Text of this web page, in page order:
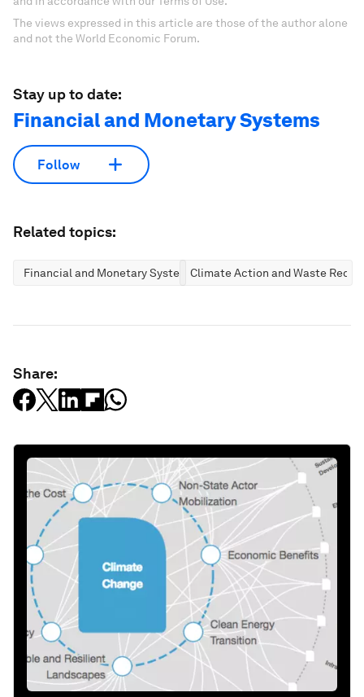
The views expressed in this article are those of the author alone
and not the World Economic Forum.
Stay up to date:
Financial and Monetary Systems
Follow
Related topics:
Financial and Monetary SystemsClimate Action and Waste
Share: